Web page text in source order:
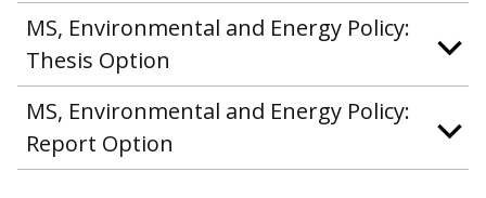
MS, Environmental and Energy Policy:
Thesis Option
MS, Environmental and Energy Policy:
Report Option